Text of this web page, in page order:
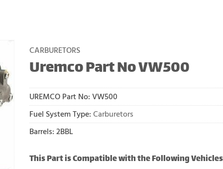
CARBURETORS
Uremco Part No VW500
UREMCO Part No: VW500
Fuel System Type: Carburetors
Barrels: 2BBL
This Part is Compatible with the Following